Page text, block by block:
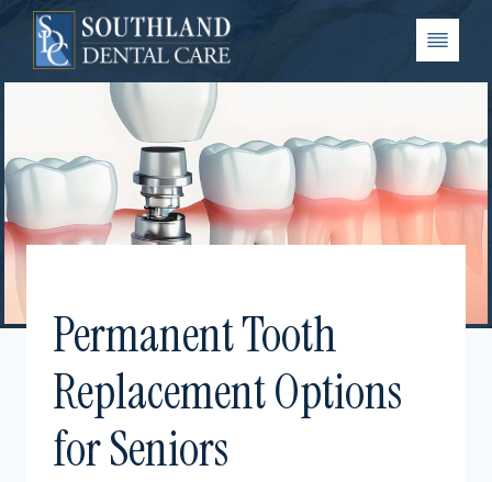
Skip
content
Permanent Tooth
Replacement Options
for Seniors